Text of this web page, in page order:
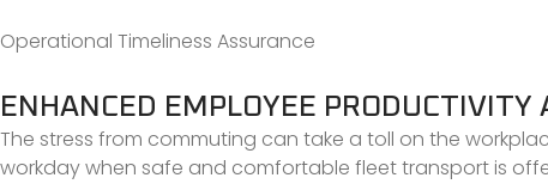
Operational Timeliness Assurance
ENHANCED EMPLOYEE PRODUCTIVITY
The stress from commuting can take a toll on the
workday when safe and comfortable fleet transport is